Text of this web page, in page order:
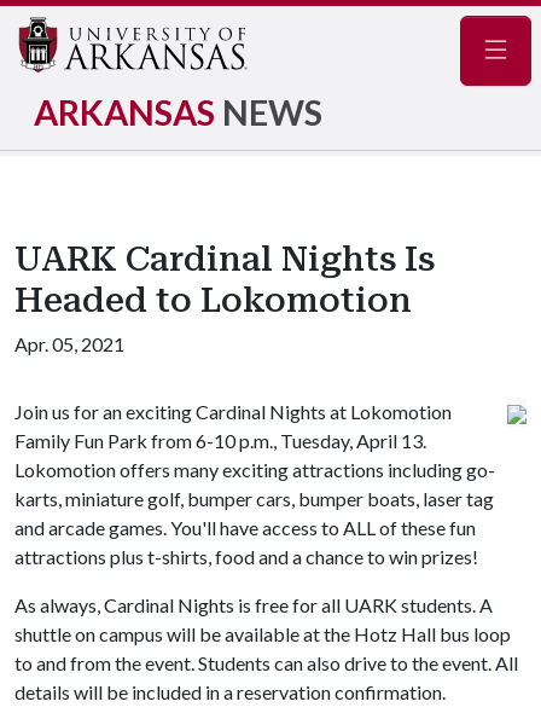
ARKANSAS NEWS
UARK Cardinal Nights Is
Headed to Lokomotion
Apr. 05, 2021
Join us for an exciting Cardinal Nights at Lokomotion
Family Fun Park from 6-10 p.m., Tuesday, April 13.
Lokomotion offers many exciting attractions including go-
karts, miniature golf, bumper cars, bumper boats, laser tag
and arcade games. You'll have access to ALL of these fun
attractions plus t-shirts, food and a chance to win prizes!
As always, Cardinal Nights is free for all UARK students. A
shuttle on campus will be available at the Hotz Hall bus loop
to and from the event. Students can also drive to the event. All
details will be included in a reservation confirmation.